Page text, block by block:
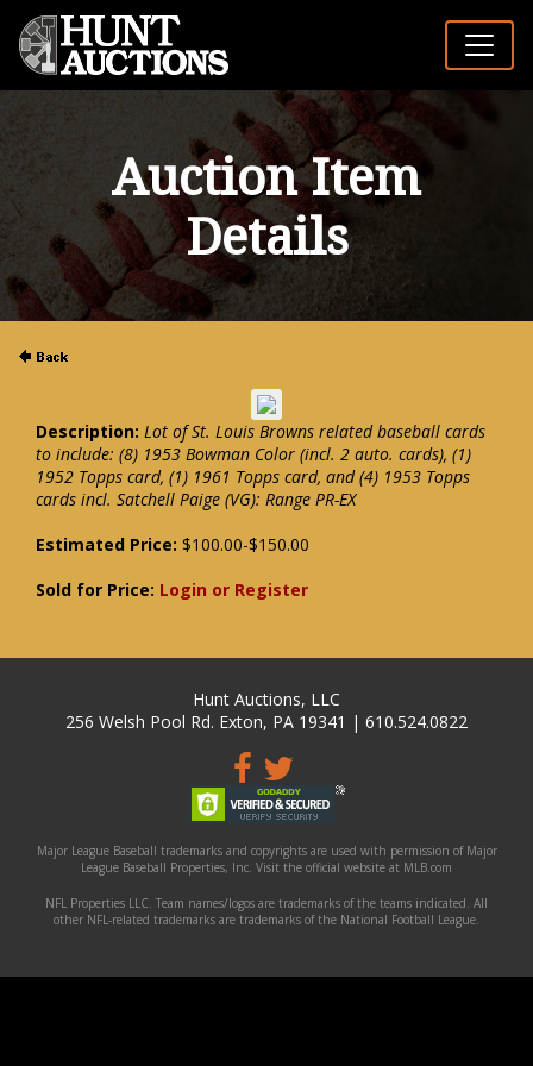
Auction Item
Details
Description: Lot of St. Louis Browns related baseball cards
to include: (8) 1953 Bowman Color (incl. 2 auto. cards), (1)
1952 Topps card, (1) 1961 Topps card, and (4) 1953 Topps
cards incl. Satchell Paige (VG): Range PR-EX
Estimated Price: $100.00-$150.00
Sold for Price: Login or Register
Hunt Auctions, LLC
256 Welsh Pool Rd. Exton, PA 19341 | 610.524.0822
Major League Baseball trademarks and copyrights are used with permission of Major
League Baseball Properties, Inc. Visit the official website at MLB.com
NFL Properties LLC. Team names/logos are trademarks of the teams indicated. All
other NFL-related trademarks are trademarks of the National Football League.